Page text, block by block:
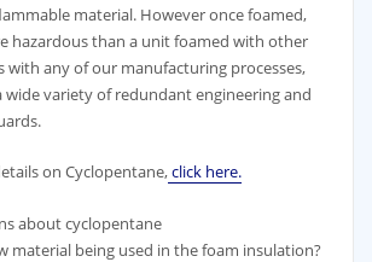
material. However once foamed,
hazardous than a unit foamed with other
with any of our manufacturing processes,
wide variety of redundant engineering and
on Cyclopentane,click here.
about cyclopentane
material being used in the foam insulation?